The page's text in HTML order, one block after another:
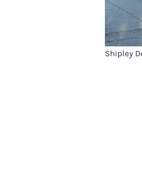
Shipley